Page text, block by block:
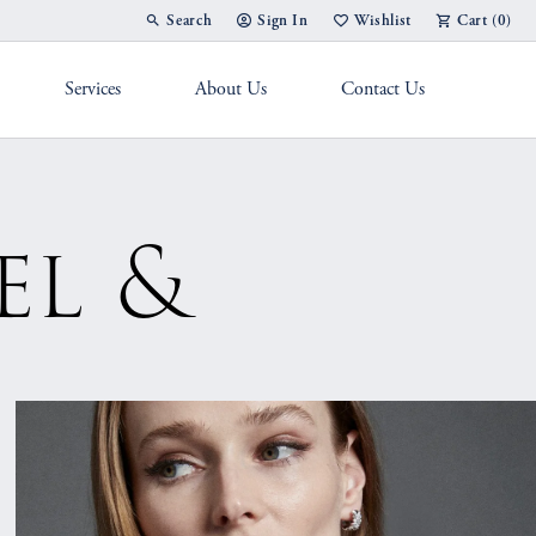
Search
Toggle Toolbar Search Menu
Sign In
Toggle My Account Menu
Wishlist
Toggle My Wish List
Cart (0)
Services About Us Contact Us
&